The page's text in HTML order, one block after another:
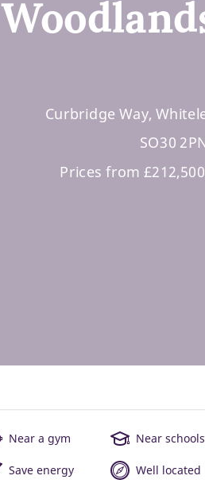
Curbridge Way,
SO30
Prices from
Near a gym Near schools
Save energy Well located